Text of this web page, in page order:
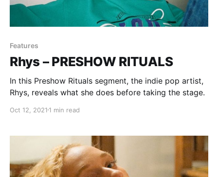
Features
Rhys – PRESHOW RITUALS
In this Preshow Rituals segment, the indie pop artist,
Rhys, reveals what she does before taking the stage.
Oct 12, 2021 1 min read